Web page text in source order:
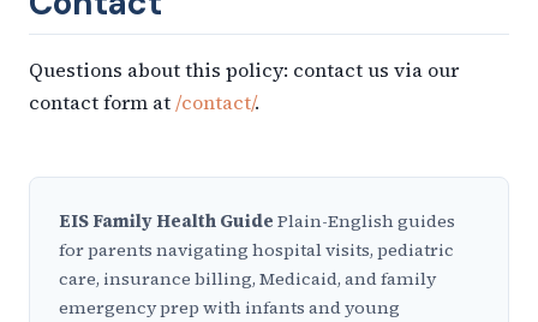
Questions about this policy: contact us via our
contact form at/contact/.
EIS Family Health Guide Plain-English guides
for parents navigating hospital visits, pediatric
care, insurance billing, Medicaid, and family
emergency prep with infants and young